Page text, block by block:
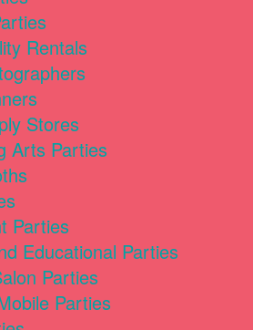
Rentals
Stores
Arts Parties
Parties
Educational Parties
Parties
Parties